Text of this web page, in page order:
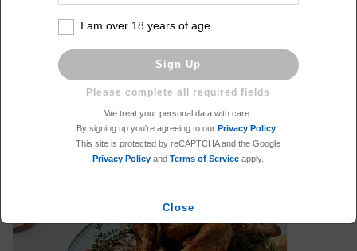
I am over 18 years of age
Sign Up
We treat your personal data with care.
By signing up you're agreeing to our Privacy Policy
This site is protected by reCAPTCHA and the Google
Privacy Policy andTerms of Service apply.
Close